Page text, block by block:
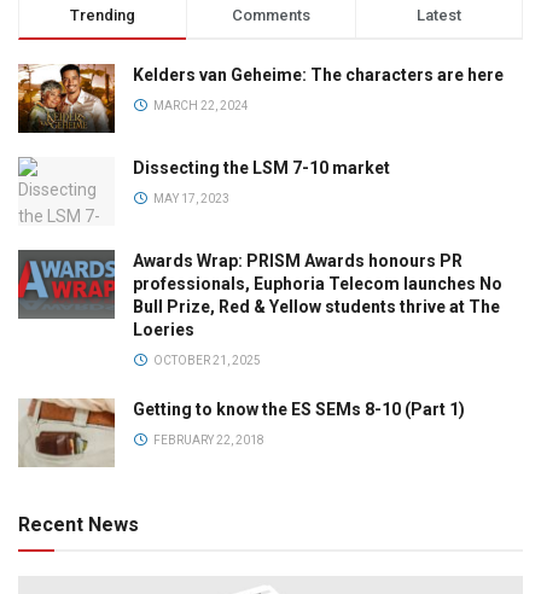
Trending Comments Latest
Kelders van Geheime: The characters are here
MARCH 22, 2024
Dissecting the LSM 7-10 market
MAY 17, 2023
Awards Wrap: PRISM Awards honours PR
professionals, Euphoria Telecom launches No
Bull Prize, Red & Yellow students thrive at The
Loeries
OCTOBER 21, 2025
Getting to know the ES SEMs 8-10 (Part 1)
FEBRUARY 22, 2018
Recent News